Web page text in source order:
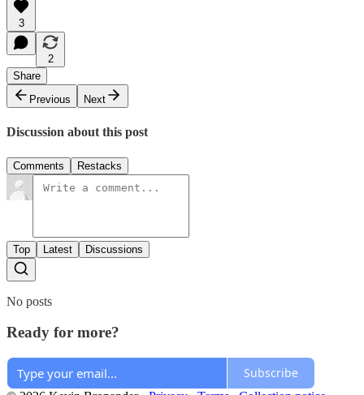
3
2
Share
Previous
Next
Discussion about this post
Comments Restacks
Top Latest Discussions
No posts
Ready for more?
Subscribe